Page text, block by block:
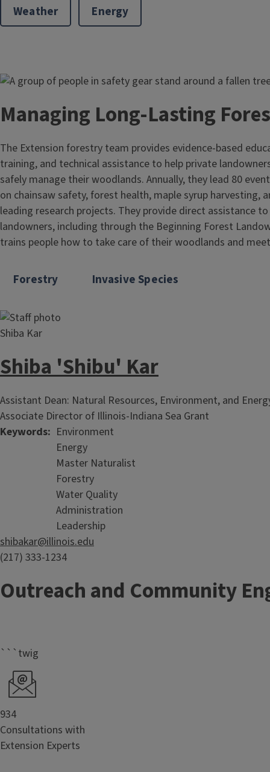
Weather Energy
Image
Managing Long-Lasting
The Extension forestry team provides evidence-based
training, and technical assistance to help private
safely manage their woodlands. Annually, they lead 80
on chainsaw safety, forest health, maple syrup harvesting,
leading research projects. They provide direct assistance
landowners, including through the Beginning Forest
trains people how to take care of their woodlands and
Forestry Invasive Species
Shiba 'Shibu' Kar
Assistant Dean: Natural Resources, Environment, and
Associate Director of Illinois-Indiana Sea Grant
Keywords
Environment
Energy
Master Naturalist
Forestry
Water Quality
Administration
Leadership
shibakar@illinois.edu
(217) 333-1234
Outreach and Community
```twig
934
Consultations with
Extension Experts